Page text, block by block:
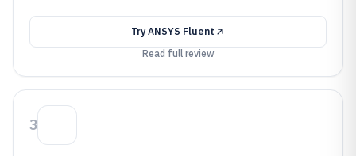
Try ANSYS Fluent
Read full review
3